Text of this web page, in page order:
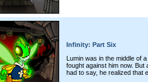
Infinity: Part Six
Lumin was in the middle of
fought against him now.
had to say, he realized that